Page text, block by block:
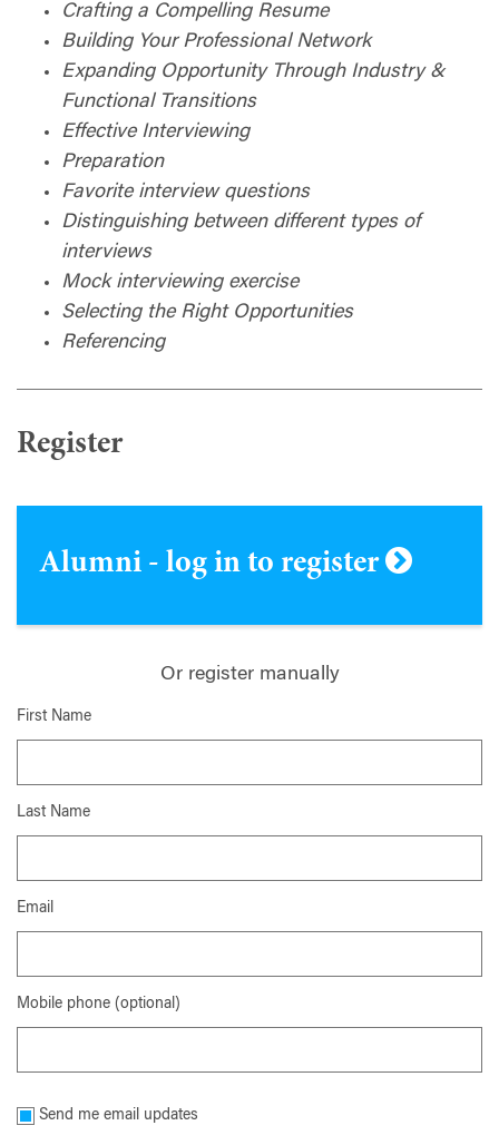
Crafting a Compelling Resume
Building Your Professional Network
Expanding Opportunity Through Industry &
Functional Transitions
Effective Interviewing
Preparation
Favorite interview questions
Distinguishing between different types of
interviews
Mock interviewing exercise
Selecting the Right Opportunities
Referencing
Register
Alumni - log in to register
Or register manually
First Name
Last Name
Email
Mobile phone (optional)
Send me email updates